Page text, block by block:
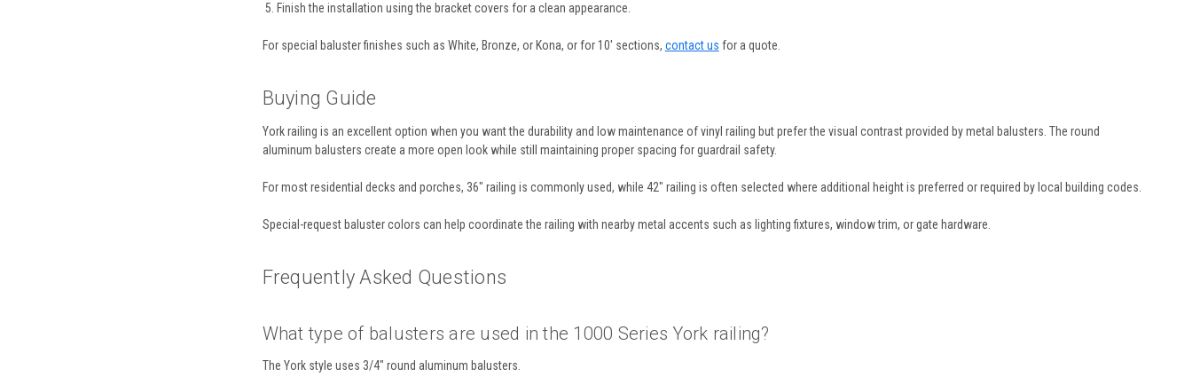
Finish the installation using the bracket covers for a clean appearance.
For special baluster finishes such as White, Bronze, or Kona, or for 10' sections, contact us for a quote.
Buying Guide
York railing is an excellent option when you want the durability and low maintenance of vinyl railing but prefer the visual contrast provided by metal balusters. The round
aluminum balusters create a more open look while still maintaining proper spacing for guardrail safety.
For most residential decks and porches, 36" railing is commonly used, while 42" railing is often selected where additional height is preferred or required by local building codes.
Special-request baluster colors can help coordinate the railing with nearby metal accents such as lighting fixtures, window trim, or gate hardware.
Frequently Asked Questions
What type of balusters are used in the 1000 Series York railing?
The York style uses 3/4" round aluminum balusters.